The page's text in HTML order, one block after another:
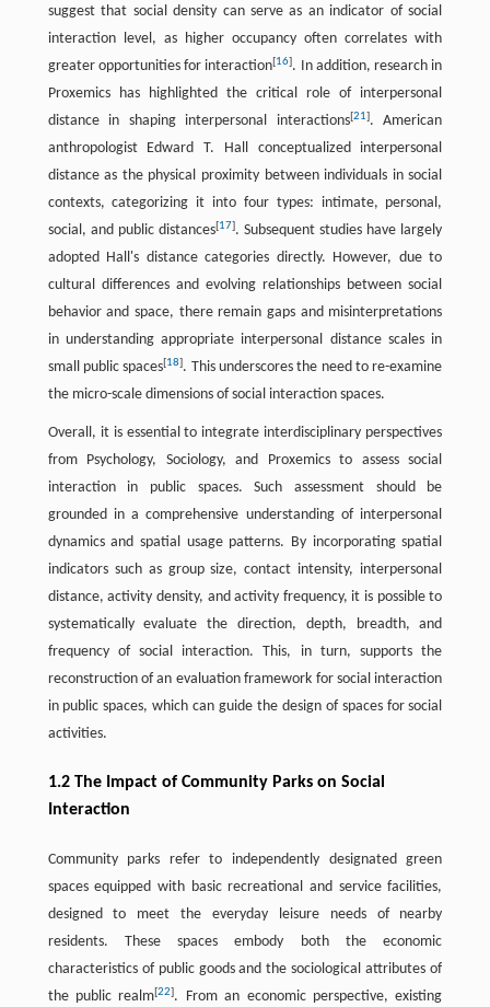
suggest that social density can serve as an indicator of social
interaction level, as higher occupancy often correlates with
greater opportunities for interaction[16]. In addition, research in
Proxemics has highlighted the critical role of interpersonal
distance in shaping interpersonal interactions[21]. American
anthropologist Edward T. Hall conceptualized interpersonal
distance as the physical proximity between individuals in social
contexts, categorizing it into four types: intimate, personal,
social, and public distances[17]. Subsequent studies have largely
adopted Hall's distance categories directly. However, due to
cultural differences and evolving relationships between social
behavior and space, there remain gaps and misinterpretations
in understanding appropriate interpersonal distance scales in
small public spaces[18]. This underscores the need to re-examine
the micro-scale dimensions of social interaction spaces.
Overall, it is essential to integrate interdisciplinary perspectives
from Psychology, Sociology, and Proxemics to assess social
interaction in public spaces. Such assessment should be
grounded in a comprehensive understanding of interpersonal
dynamics and spatial usage patterns. By incorporating spatial
indicators such as group size, contact intensity, interpersonal
distance, activity density, and activity frequency, it is possible to
systematically evaluate the direction, depth, breadth, and
frequency of social interaction. This, in turn, supports the
reconstruction of an evaluation framework for social interaction
in public spaces, which can guide the design of spaces for social
activities.
1.2 The Impact of Community Parks on Social
Interaction
Community parks refer to independently designated green
spaces equipped with basic recreational and service facilities,
designed to meet the everyday leisure needs of nearby
residents. These spaces embody both the economic
characteristics of public goods and the sociological attributes of
the public realm[22]. From an economic perspective, existing